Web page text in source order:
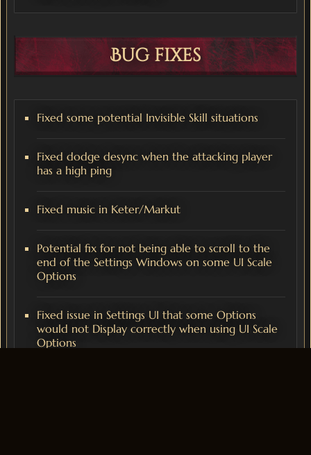
Bug fixes
Fixed some potential Invisible Skill situations
Fixed dodge desync when the attacking player
has a high ping
Fixed music in Keter/Markut
Potential fix for not being able to scroll to the
end of the Settings Windows on some UI Scale
Options
Fixed issue in Settings UI that some Options
would not Display correctly when using UI Scale
Options